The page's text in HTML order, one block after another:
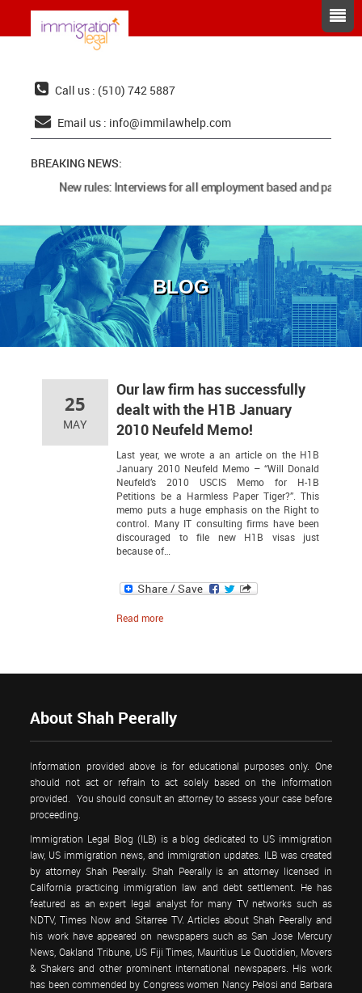
Call us : (510) 742 5887
Email us : info@immilawhelp.com
BREAKING NEWS:
New rules: Interviews for all employment based and parents
BLOG
25
MAY
Our law firm has successfully
dealt with the H1B January
2010 Neufeld Memo!
Last year, we wrote a an article on the H1B
January 2010 Neufeld Memo – “Will Donald
Neufeld’s 2010 USCIS Memo for H-1B
Petitions be a Harmless Paper Tiger?”. This
memo puts a huge emphasis on the Right to
control. Many IT consulting firms have been
discouraged to file new H1B visas just
because of…
Read more
About Shah Peerally
Information provided above is for educational purposes only. One
should not act or refrain to act solely based on the information
provided. You should consult an attorney to assess your case before
proceeding.
Immigration Legal Blog (ILB) is a blog dedicated to US immigration
law, US immigration news, and immigration updates. ILB was created
by attorney Shah Peerally. Shah Peerally is an attorney licensed in
California practicing immigration law and debt settlement. He has
featured as an expert legal analyst for many TV networks such as
NDTV, Times Now and Sitarree TV. Articles about Shah Peerally and
his work have appeared on newspapers such as San Jose Mercury
News, Oakland Tribune, US Fiji Times, Mauritius Le Quotidien, Movers
& Shakers and other prominent international newspapers. His work
has been commended by Congress women Nancy Pelosi and Barbara